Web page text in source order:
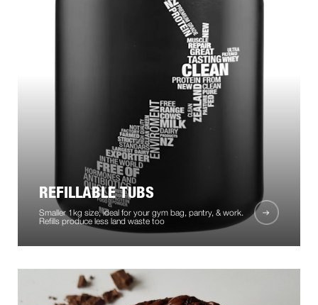
REFILLABLE TUBS
Smaller 1kg size, ideal for your gym bag, pantry, & work.
Refills produce less land waste too